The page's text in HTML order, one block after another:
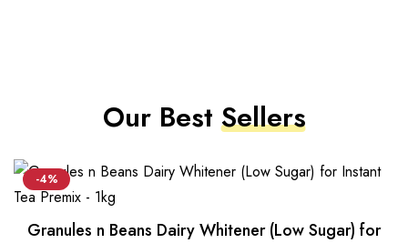
Our BestSellers
-4%
Granules n Beans Dairy Whitener (Low Sugar) for